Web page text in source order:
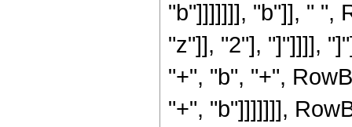
"b"]]]]]]], "b"]], " ",
"z"]], "2"], "]"]]]],
"+", "b", "+",
"+", "b"]]]]]]],